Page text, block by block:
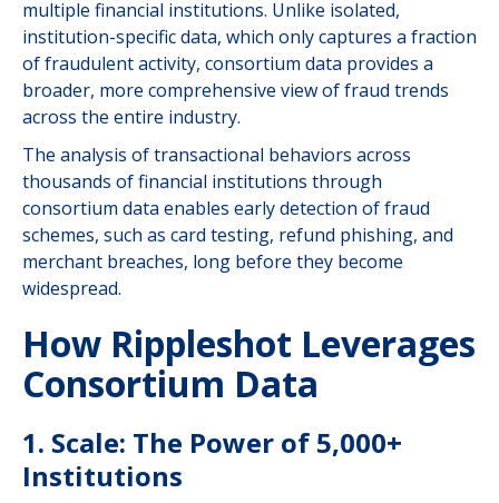
multiple financial institutions. Unlike isolated,
institution-specific data, which only captures a fraction
of fraudulent activity, consortium data provides a
broader, more comprehensive view of fraud trends
across the entire industry.
The analysis of transactional behaviors across
thousands of financial institutions through
consortium data enables early detection of fraud
schemes, such as card testing, refund phishing, and
merchant breaches, long before they become
widespread.
How Rippleshot Leverages
Consortium Data
1. Scale: The Power of 5,000+
Institutions